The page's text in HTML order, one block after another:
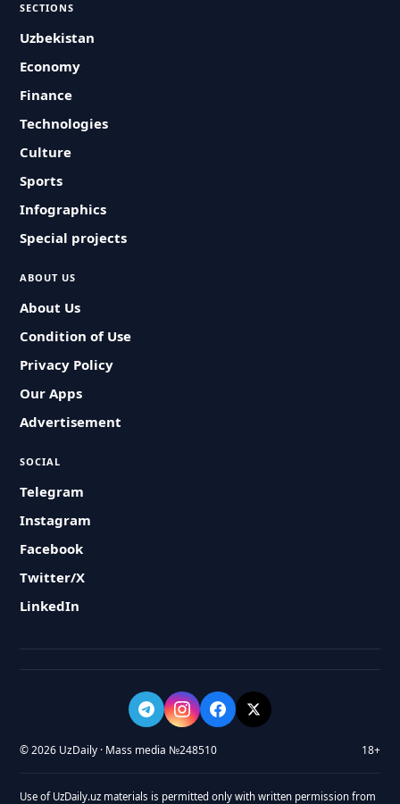
SECTIONS
Uzbekistan
Economy
Finance
Technologies
Culture
Sports
Infographics
Special projects
ABOUT US
About Us
Condition of Use
Privacy Policy
Our Apps
Advertisement
SOCIAL
Telegram
Instagram
Facebook
Twitter/X
LinkedIn
© 2026 UzDaily · Mass media №248510 18+
Use of UzDaily.uz materials is permitted only with written permission from